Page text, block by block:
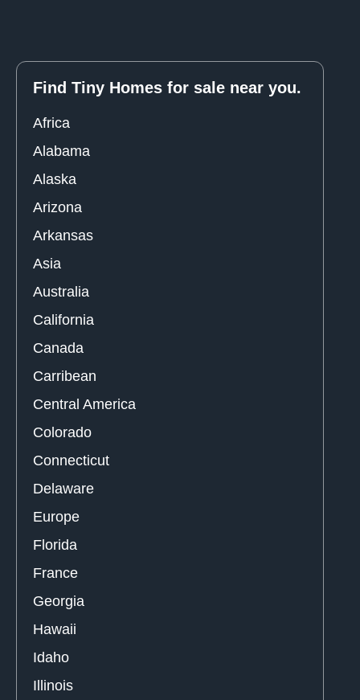
Find Tiny Homes for sale near you.
Africa
Alabama
Alaska
Arizona
Arkansas
Asia
Australia
California
Canada
Carribean
Central America
Colorado
Connecticut
Delaware
Europe
Florida
France
Georgia
Hawaii
Idaho
Illinois